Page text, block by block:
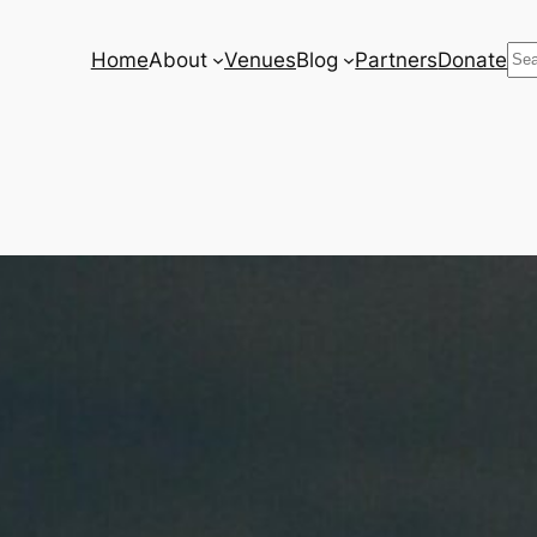
HomeAbout VenuesBlog PartnersDonate